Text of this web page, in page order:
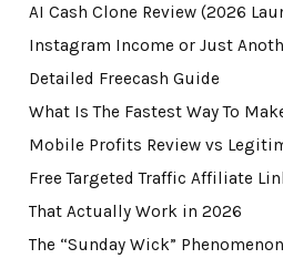
AI Cash Clone Review (2026
Instagram Income or Just
Detailed Freecash Guide
What Is The Fastest Way To
Mobile Profits Review vs
Free Targeted Traffic Affiliate
That Actually Work in 2026
The “Sunday Wick”